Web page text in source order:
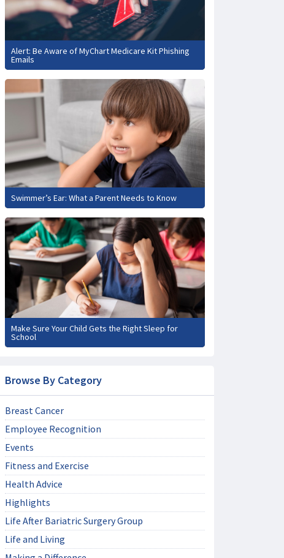
Alert: Be Aware of MyChart Medicare Kit Phishing
Emails
Swimmer’s Ear: What a Parent Needs to Know
Make Sure Your Child Gets the Right Sleep for
School
Browse By Category
Breast Cancer
Employee Recognition
Events
Fitness and Exercise
Health Advice
Highlights
Life After Bariatric Surgery Group
Life and Living